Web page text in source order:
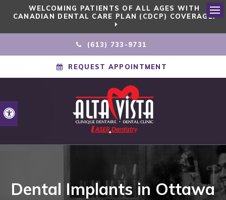
Accessible Version
WELCOMING PATIENTS OF ALL AGES WITH
CANADIAN DENTAL CARE PLAN (CDCP) COVERAGE!
(613) 733-9731
REQUEST APPOINTMENT
Dental Implants in Ottawa